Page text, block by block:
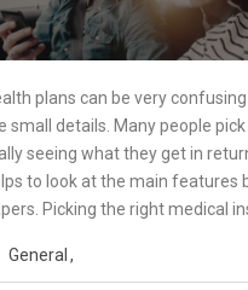
plans can be very confusing
small details. Many people
seeing what they get in
to look at the main features
Picking the right medical
General